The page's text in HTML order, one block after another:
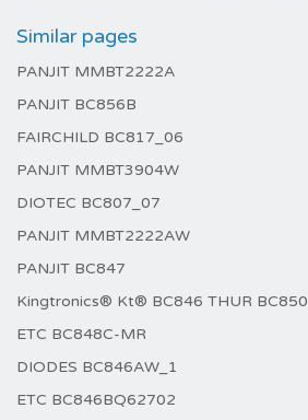
Similar pages
PANJIT MMBT2222A
PANJIT BC856B
FAIRCHILD BC817_06
PANJIT MMBT3904W
DIOTEC BC807_07
PANJIT MMBT2222AW
PANJIT BC847
Kingtronics® Kt® BC846 THUR BC850
ETC BC848C-MR
DIODES BC846AW_1
ETC BC846BQ62702